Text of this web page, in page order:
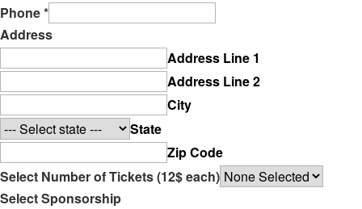
Phone*
Address
Address Line 1
Address Line 2
City
State
Zip Code
Select Number of Tickets (12$ each)
Select Sponsorship